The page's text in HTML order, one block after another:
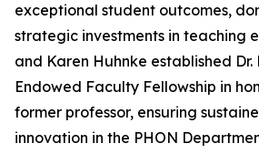
exceptional student outcomes,
strategic investments in teaching
and Karen Huhnke established Dr.
Endowed Faculty Fellowship in
former professor, ensuring
innovation in the PHON